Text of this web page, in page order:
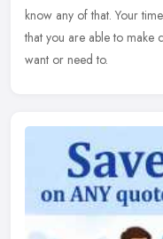
know any of that. Your
that you are able to make
want or need to.